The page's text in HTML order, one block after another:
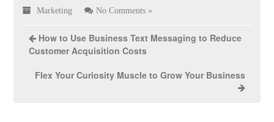
Marketing No Comments »
How to Use Business Text Messaging to Reduce
Customer Acquisition Costs
Flex Your Curiosity Muscle to Grow Your Business